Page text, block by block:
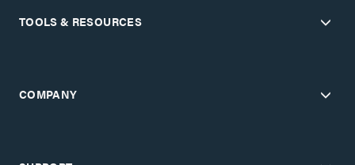
TOOLS & RESOURCES
COMPANY